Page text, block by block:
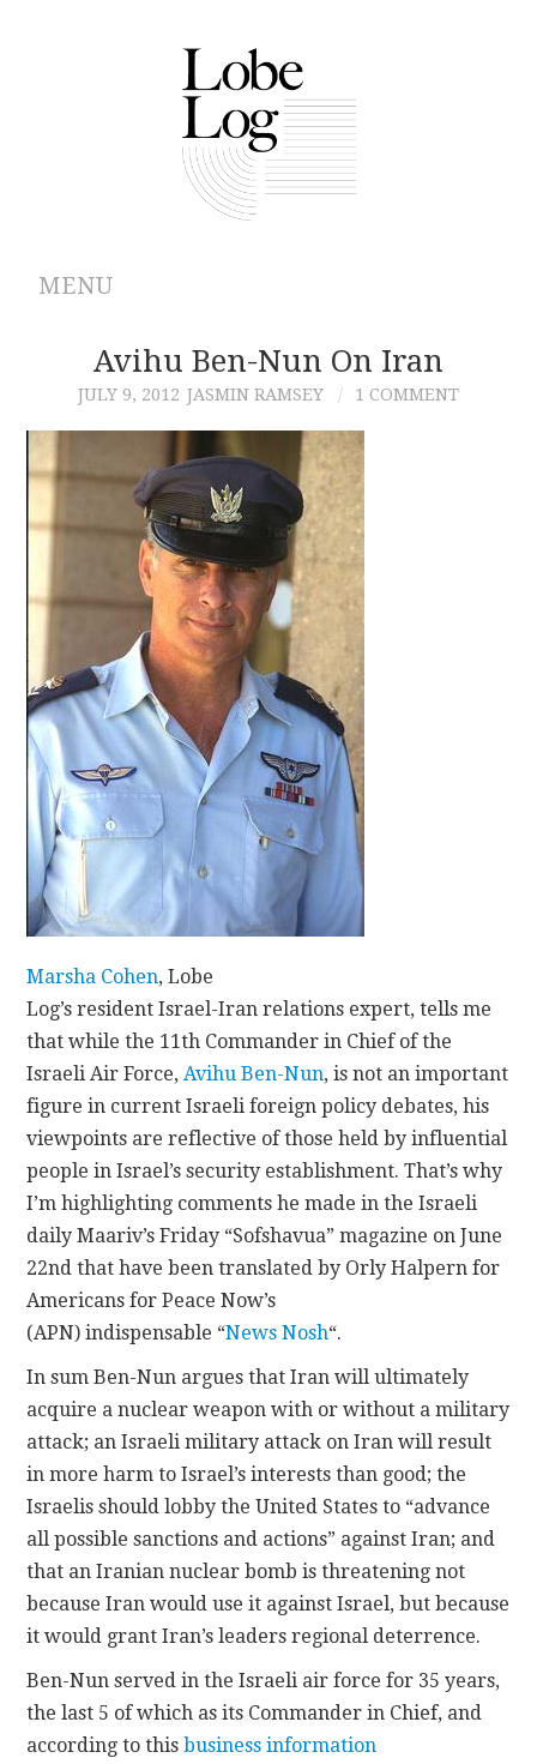
MENU
ABOUT
ARCHIVES
AUTHORS
CONTRIBUTIONS
CONTACT
Avihu Ben-Nun On Iran
JULY 9, 2012 JASMIN RAMSEY 1 COMMENT
Marsha Cohen, Lobe
Log’s resident Israel-Iran relations expert, tells me
that while the 11th Commander in Chief of the
Israeli Air Force,Avihu Ben-Nun, is not an important
figure in current Israeli foreign policy debates, his
viewpoints are reflective of those held by influential
people in Israel’s security establishment. That’s why
I’m highlighting comments he made in the Israeli
daily Maariv’s Friday “Sofshavua” magazine on June
22nd that have been translated by Orly Halpern for
Americans for Peace Now’s
(APN) indispensable “News Nosh“.
In sum Ben-Nun argues that Iran will ultimately
acquire a nuclear weapon with or without a military
attack; an Israeli military attack on Iran will result
in more harm to Israel’s interests than good; the
Israelis should lobby the United States to “advance
all possible sanctions and actions” against Iran; and
that an Iranian nuclear bomb is threatening not
because Iran would use it against Israel, but because
it would grant Iran’s leaders regional deterrence.
Ben-Nun served in the Israeli air force for 35 years,
the last 5 of which as its Commander in Chief, and
according to thisbusiness information